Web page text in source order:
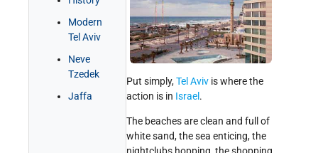
Modern
Tel Aviv
Neve
Tzedek
Jaffa
Put simply,Tel Aviv is where the
action is in Israel .
The beaches are clean and full of
white sand, the sea enticing, the